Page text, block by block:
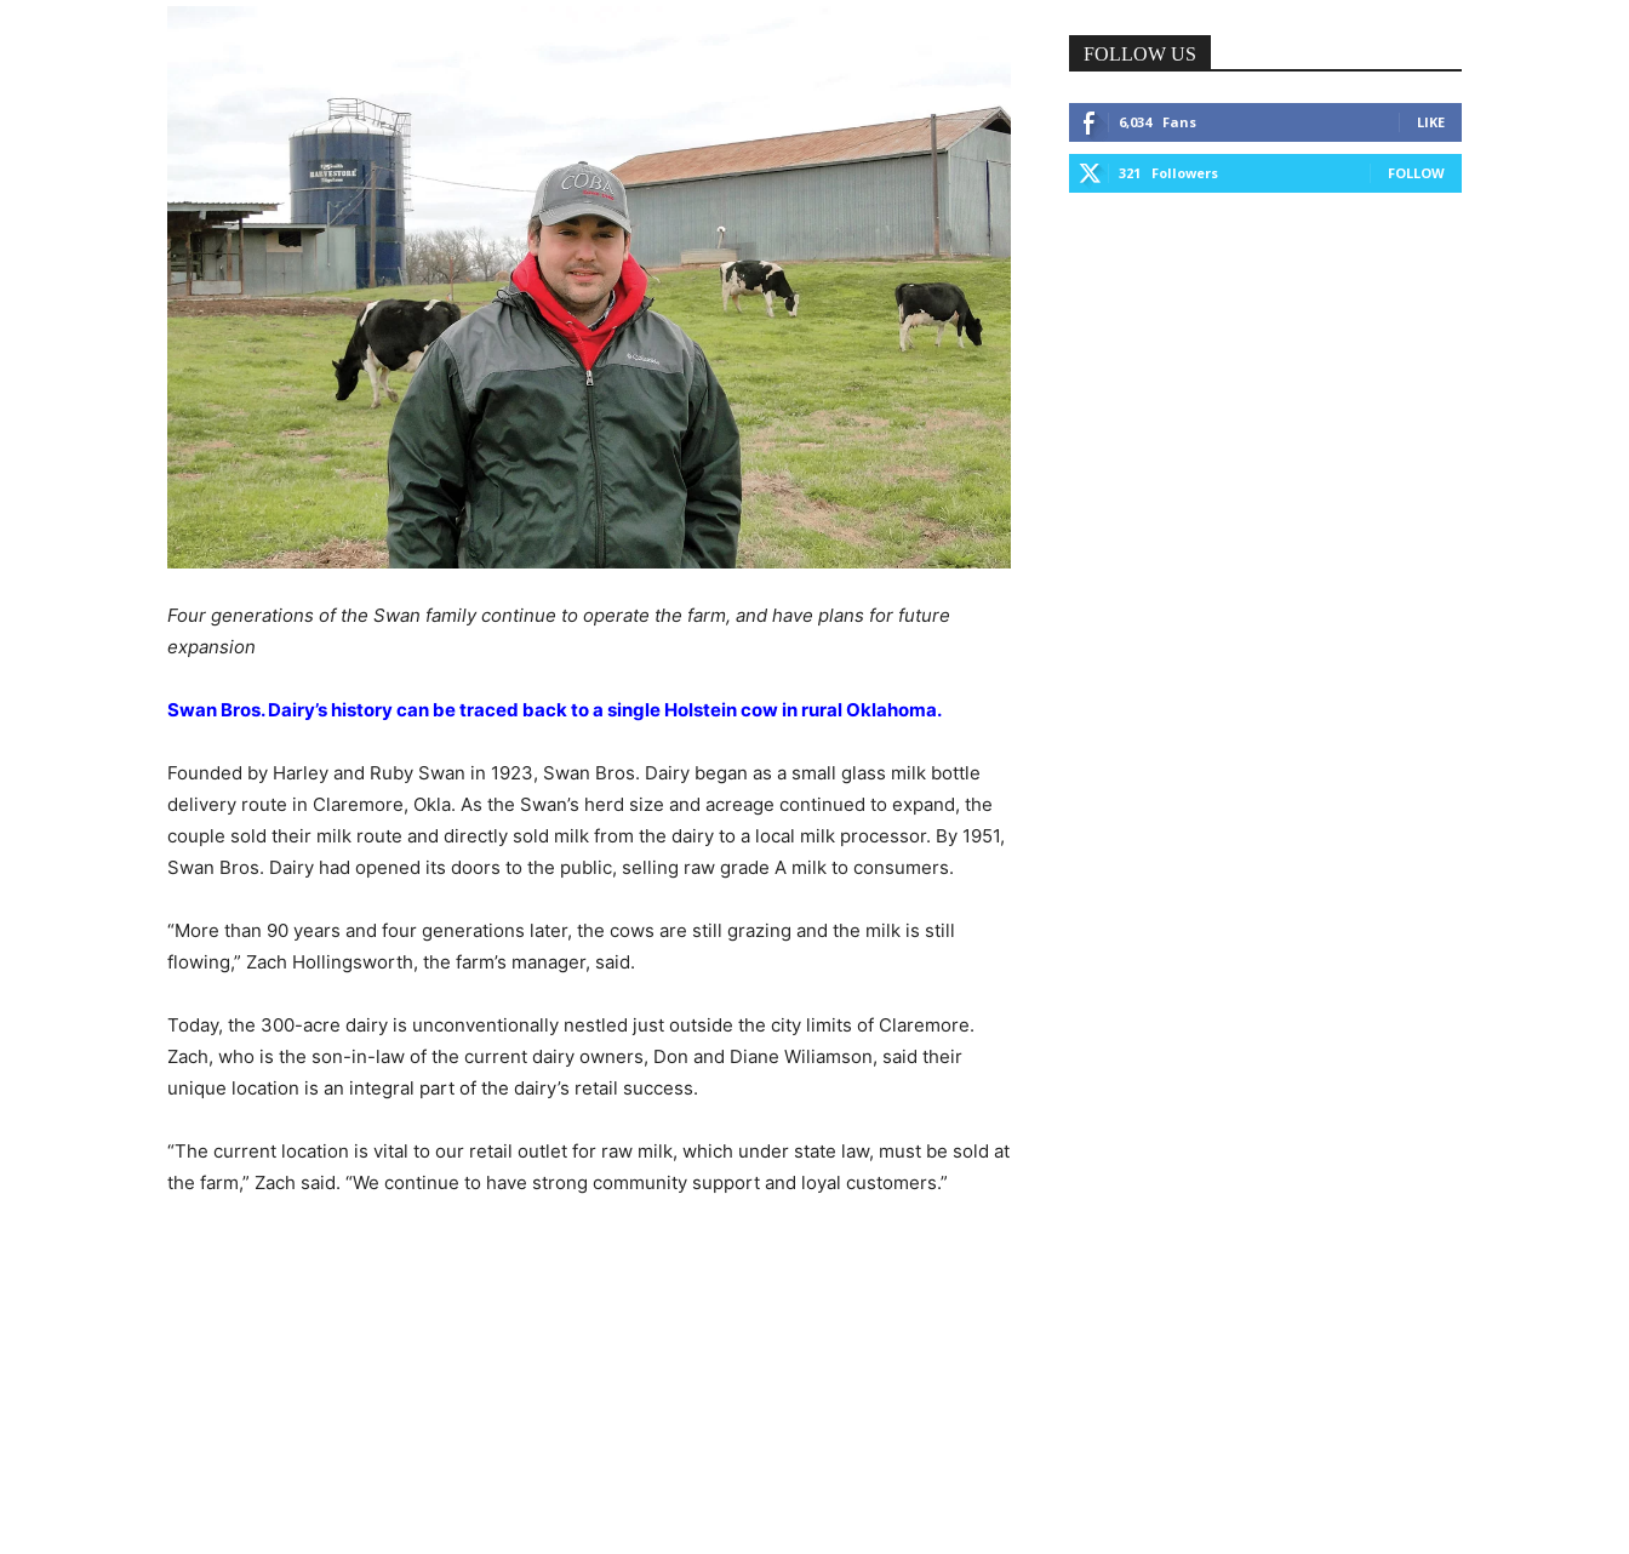
Four generations of the Swan family continue to operate the farm, and have plans for future
expansion
Swan Bros. Dairy’s history can be traced back to a single Holstein cow in rural Oklahoma.
Founded by Harley and Ruby Swan in 1923, Swan Bros. Dairy began as a small glass milk bottle
delivery route in Claremore, Okla. As the Swan’s herd size and acreage continued to expand, the
couple sold their milk route and directly sold milk from the dairy to a local milk processor. By 1951,
Swan Bros. Dairy had opened its doors to the public, selling raw grade A milk to consumers.
“More than 90 years and four generations later, the cows are still grazing and the milk is still
flowing,” Zach Hollingsworth, the farm’s manager, said.
Today, the 300-acre dairy is unconventionally nestled just outside the city limits of Claremore.
Zach, who is the son-in-law of the current dairy owners, Don and Diane Wiliamson, said their
unique location is an integral part of the dairy’s retail success.
“The current location is vital to our retail outlet for raw milk, which under state law, must be sold at
the farm,” Zach said. “We continue to have strong community support and loyal customers.”
FOLLOW US
6,034 Fans LIKE
321 Followers FOLLOW